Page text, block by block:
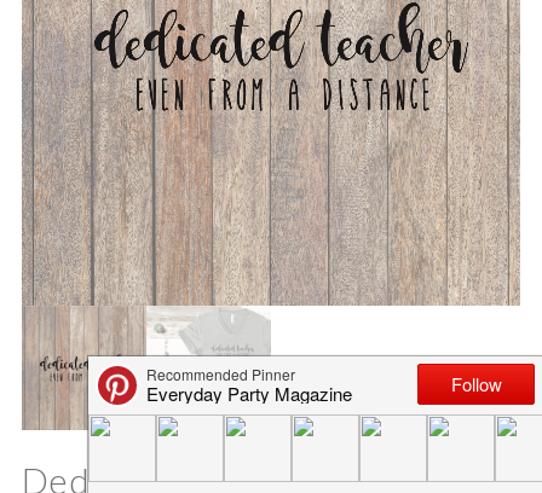
Dedicated Teacher SVG